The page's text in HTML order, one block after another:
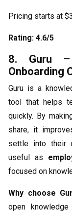
Pricing starts at
Rating: 4.6/5
8. Guru –
Onboarding
Guru is a
tool that helps
quickly. By
share, it
settle into their
useful as
focused on
Why choose
open